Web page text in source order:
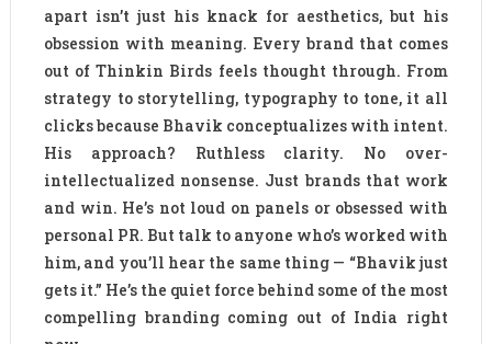
apart isn’t just his knack for aesthetics, but his
obsession with meaning. Every brand that comes
out of Thinkin Birds feels thought through. From
strategy to storytelling, typography to tone, it all
clicks because Bhavik conceptualizes with intent.
His approach? Ruthless clarity. No over-
intellectualized nonsense. Just brands that work
and win. He’s not loud on panels or obsessed with
personal PR. But talk to anyone who’s worked with
him, and you’ll hear the same thing — “Bhavik just
gets it.” He’s the quiet force behind some of the most
compelling branding coming out of India right